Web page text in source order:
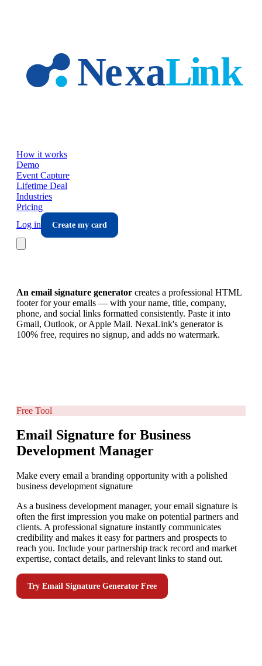
How it works
Demo
Event Capture
Lifetime Deal
Industries
Pricing
Log in
Create my card
An email signature generator creates a professional HTML
footer for your emails — with your name, title, company,
phone, and social links formatted consistently. Paste it into
Gmail, Outlook, or Apple Mail. NexaLink's generator is
100% free, requires no signup, and adds no watermark.
Free Tool
Email Signature for Business
Development Manager
Make every email a branding opportunity with a polished
business development signature
As a business development manager, your email signature is
often the first impression you make on potential partners and
clients. A professional signature instantly communicates
credibility and makes it easy for partners and prospects to
reach you. Include your partnership track record and market
expertise, contact details, and relevant links to stand out.
Try Email Signature Generator Free